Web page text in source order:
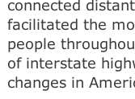
connected
facilitated the
people
of interstate
changes in